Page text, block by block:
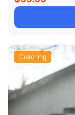
Coaching